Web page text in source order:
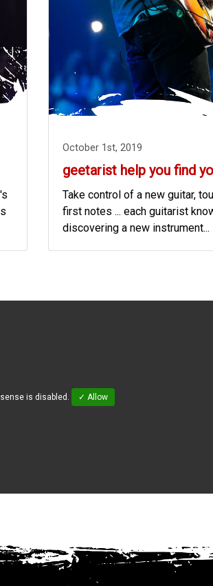
October 1st, 2019
geetarist help you find
Take control of a new guitar,
first notes ... each guitarist
discovering a new instrument...
is disabled. ✓ Allow